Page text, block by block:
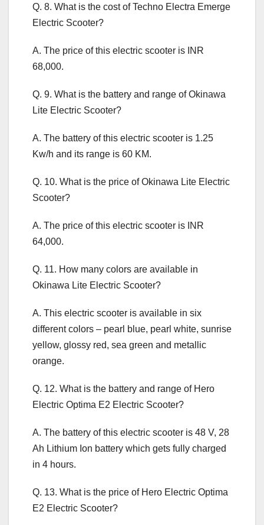
Q. 8. What is the cost of Techno Electra Emerge
Electric Scooter?
A. The price of this electric scooter is INR
68,000.
Q. 9. What is the battery and range of Okinawa
Lite Electric Scooter?
A. The battery of this electric scooter is 1.25
Kw/h and its range is 60 KM.
Q. 10. What is the price of Okinawa Lite Electric
Scooter?
A. The price of this electric scooter is INR
64,000.
Q. 11. How many colors are available in
Okinawa Lite Electric Scooter?
A. This electric scooter is available in six
different colors – pearl blue, pearl white, sunrise
yellow, glossy red, sea green and metallic
orange.
Q. 12. What is the battery and range of Hero
Electric Optima E2 Electric Scooter?
A. The battery of this electric scooter is 48 V, 28
Ah Lithium Ion battery which gets fully charged
in 4 hours.
Q. 13. What is the price of Hero Electric Optima
E2 Electric Scooter?